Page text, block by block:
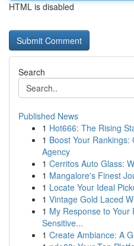
HTML is disabled
Search
Published News
1 Hot666: The Rising
1 Boost Your
Agency
1 Cerritos Auto Glass:
1 Mangalore's Finest
1 Locate Your Ideal
1 Vintage Gold Laced
1 My Response to Your
Sensitive...
1 Create Ambiance: A